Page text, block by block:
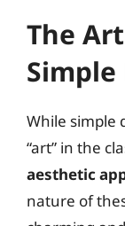
The
Simple
While simple
“art” in the
aesthetic
nature of